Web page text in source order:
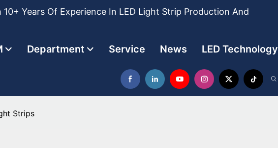
Years Of Experience In LED Light Strip Production And
Department Service News LED Technology
Strips